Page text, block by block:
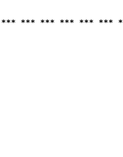
*** *** *** *** ***